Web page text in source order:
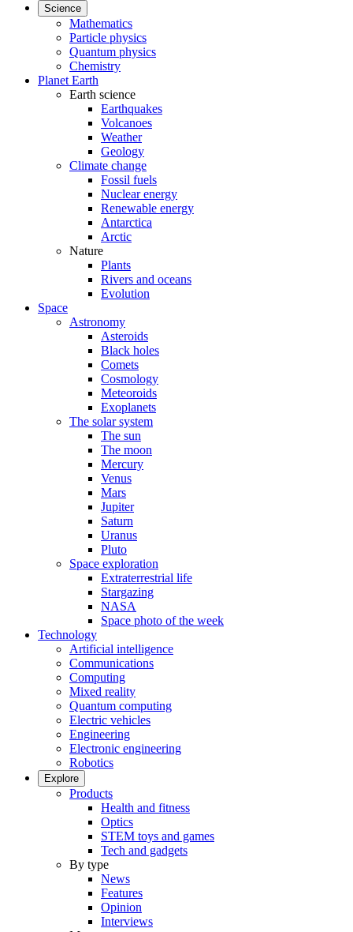
Science
Mathematics
Particle physics
Quantum physics
Chemistry
Planet Earth
Earth science
Earthquakes
Volcanoes
Weather
Geology
Climate change
Fossil fuels
Nuclear energy
Renewable energy
Antarctica
Arctic
Nature
Plants
Rivers and oceans
Evolution
Space
Astronomy
Asteroids
Black holes
Comets
Cosmology
Meteoroids
Exoplanets
The solar system
The sun
The moon
Mercury
Venus
Mars
Jupiter
Saturn
Uranus
Pluto
Space exploration
Extraterrestrial life
Stargazing
NASA
Space photo of the week
Technology
Artificial intelligence
Communications
Computing
Mixed reality
Quantum computing
Electric vehicles
Engineering
Electronic engineering
Robotics
Explore
Products
Health and fitness
Optics
STEM toys and games
Tech and gadgets
By type
News
Features
Opinion
Interviews